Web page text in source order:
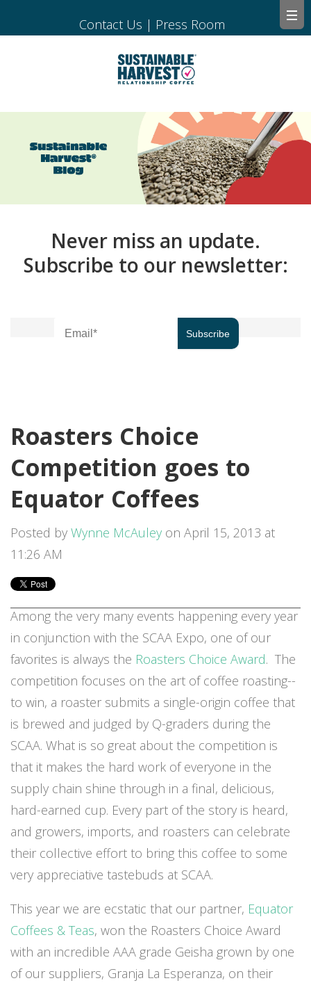
Contact Us | Press Room
Never miss an update.
Subscribe to our newsletter:
Roasters Choice
Competition goes to
Equator Coffees
Posted by Wynne McAuley on April 15, 2013 at
11:26 AM
Among the very many events happening every year
in conjunction with the SCAA Expo, one of our
favorites is always the Roasters Choice Award. The
competition focuses on the art of coffee roasting--
to win, a roaster submits a single-origin coffee that
is brewed and judged by Q-graders during the
SCAA. What is so great about the competition is
that it makes the hard work of everyone in the
supply chain shine through in a final, delicious,
hard-earned cup. Every part of the story is heard,
and growers, imports, and roasters can celebrate
their collective effort to bring this coffee to some
very appreciative tastebuds at SCAA.
This year we are ecstatic that our partner, Equator
Coffees & Teas, won the Roasters Choice Award
with an incredible AAA grade Geisha grown by one
of our suppliers, Granja La Esperanza, on their